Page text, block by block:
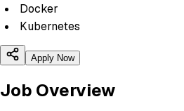
Docker
Kubernetes
Apply Now
Job Overview